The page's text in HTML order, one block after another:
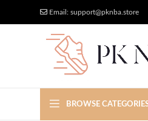
Email: support@pknba.store
BROWSE
Free Worldwide Shipping